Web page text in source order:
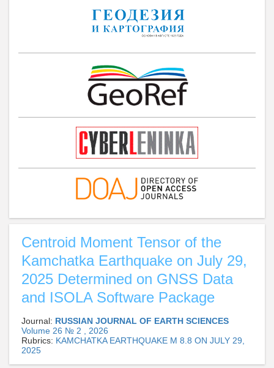
Centroid Moment Tensor of the
Kamchatka Earthquake on July 29,
2025 Determined on GNSS Data
and ISOLA Software Package
Journal: RUSSIAN JOURNAL OF EARTH SCIENCES
Volume 26 № 2 , 2026
Rubrics: KAMCHATKA EARTHQUAKE M 8.8 ON JULY 29,
2025